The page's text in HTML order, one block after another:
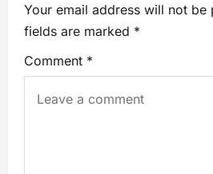
Your email address will not be
fields are marked *
Comment *